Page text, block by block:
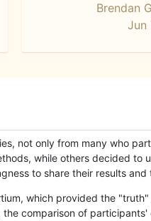
Brendan
Jun
not only from many who
while others decided to
to share their results
which provided the
comparison of